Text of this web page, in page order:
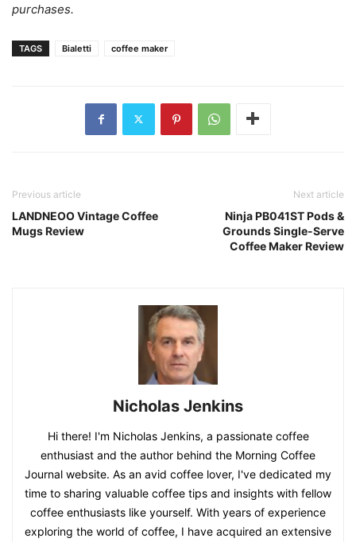
purchases.
TAGS Bialetti coffee maker
Previous article
LANDNEOO Vintage Coffee
Mugs Review
Next article
Ninja PB041ST Pods &
Grounds Single-Serve
Coffee Maker Review
Nicholas Jenkins
Hi there! I'm Nicholas Jenkins, a passionate coffee
enthusiast and the author behind the Morning Coffee
Journal website. As an avid coffee lover, I've dedicated my
time to sharing valuable coffee tips and insights with fellow
coffee enthusiasts like yourself. With years of experience
exploring the world of coffee, I have acquired an extensive